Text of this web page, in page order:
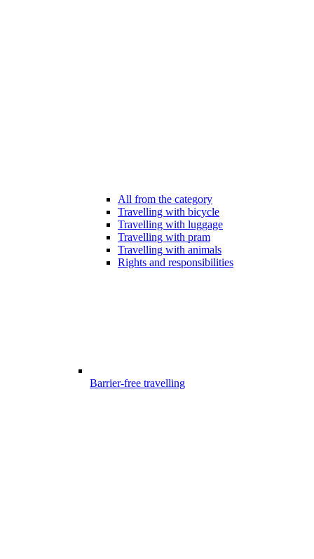
All from the category
Travelling with bicycle
Travelling with luggage
Travelling with pram
Travelling with animals
Rights and responsibilities
Barrier-free travelling